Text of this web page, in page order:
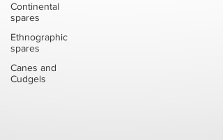
Continental
spares
Ethnographic
spares
Canes and
Cudgels